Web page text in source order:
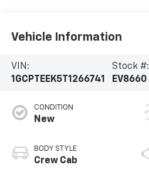
Vehicle Information
VIN:
1GCPTEEK5T1266741
Stock #:
EV8660
CONDITION
New
BODY STYLE
Crew Cab